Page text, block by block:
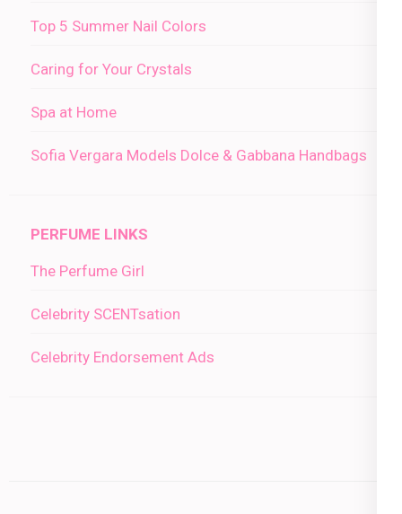
Top 5 Summer Nail Colors
Caring for Your Crystals
Spa at Home
Sofia Vergara Models Dolce & Gabbana Handbags
PERFUME LINKS
The Perfume Girl
Celebrity SCENTsation
Celebrity Endorsement Ads